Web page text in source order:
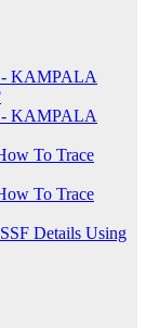
- KAMPALA
- KAMPALA
To Trace
To Trace
Details Using